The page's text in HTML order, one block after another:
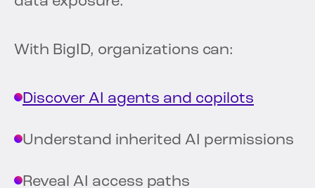
With BigID, organizations can:
Discover AI agents and copilots
Understand inherited AI permissions
Reveal AI access paths